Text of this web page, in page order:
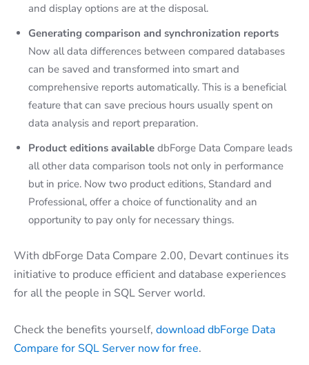
and display options are at the disposal.
Generating comparison and synchronization reports
Now all data differences between compared databases
can be saved and transformed into smart and
comprehensive reports automatically. This is a beneficial
feature that can save precious hours usually spent on
data analysis and report preparation.
Product editions available dbForge Data Compare leads
all other data comparison tools not only in performance
but in price. Now two product editions, Standard and
Professional, offer a choice of functionality and an
opportunity to pay only for necessary things.
With dbForge Data Compare 2.00, Devart continues its
initiative to produce efficient and database experiences
for all the people in SQL Server world.
Check the benefits yourself, download dbForge Data
Compare for SQL Server now for free.